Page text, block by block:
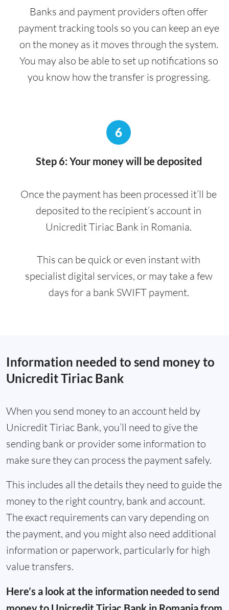
Banks and payment providers often offer
payment tracking tools so you can keep an eye
on the money as it moves through the system.
You may also be able to set up notifications so
you know how the transfer is progressing.
6
Step 6: Your money will be deposited
Once the payment has been processed it’ll be
deposited to the recipient’s account in
Unicredit Tiriac Bank in Romania.
This can be quick or even instant with
specialist digital services, or may take a few
days for a bank SWIFT payment.
Information needed to send money to
Unicredit Tiriac Bank
When you send money to an account held by
Unicredit Tiriac Bank, you’ll need to give the
sending bank or provider some information to
make sure they can process the payment safely.
This includes all the details they need to guide the
money to the right country, bank and account.
The exact requirements can vary depending on
the payment, and you might also need additional
information or paperwork, particularly for high
value transfers.
Here’s a look at the information needed to send